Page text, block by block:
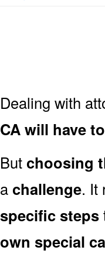
Dealing with
CA will have
But choosing
a challenge. It
specific steps
own special